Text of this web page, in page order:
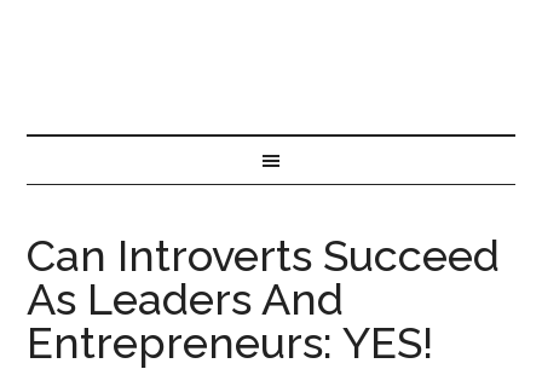
Can Introverts Succeed
As Leaders And
Entrepreneurs: YES!